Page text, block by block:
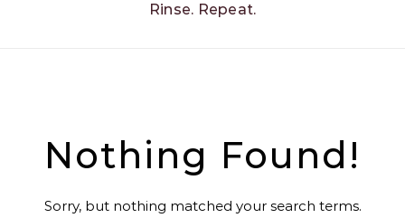
Rinse. Repeat.
Nothing Found!
Sorry, but nothing matched your search terms.